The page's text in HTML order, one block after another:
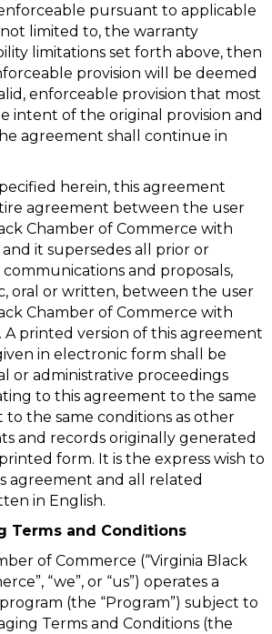
pursuant to applicable
limited to, the warranty
limitations set forth above, then
provision will be deemed
enforceable provision that most
intent of the original provision and
agreement shall continue in
herein, this agreement
agreement between the user
Chamber of Commerce with
it supersedes all prior or
and proposals,
oral or written, between the user
Chamber of Commerce with
A printed version of this agreement
in electronic form shall be
or administrative proceedings
to this agreement to the same
the same conditions as other
and records originally generated
form. It is the express wish to
agreement and all related
in English.
Terms and Conditions
of Commerce (“Virginia Black
“we”, or “us”) operates a
(the “Program”) subject to
Terms and Conditions (the